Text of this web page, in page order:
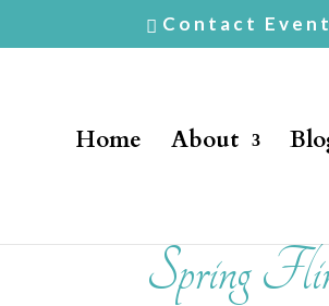
Contact
Home About
Spring